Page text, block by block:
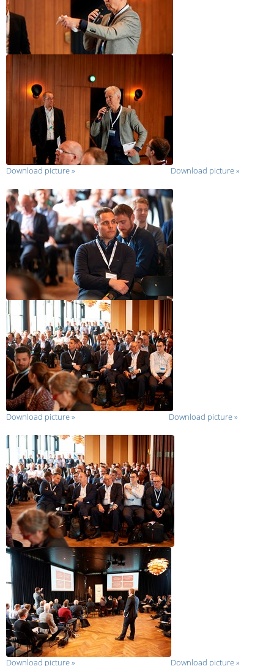
Download picture» Download picture»
Download picture» Download picture»
Download picture» Download picture»